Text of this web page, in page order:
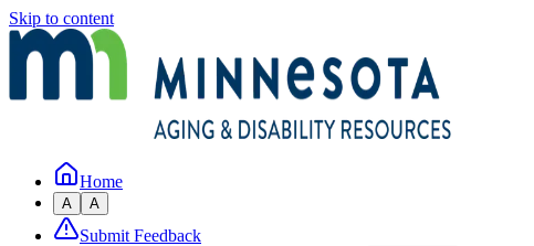
Skip to content
Home
A A
Submit Feedback